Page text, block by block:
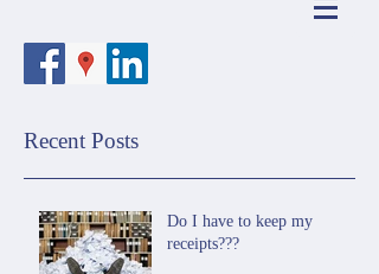
Recent Posts
Do I have to keep my
receipts???